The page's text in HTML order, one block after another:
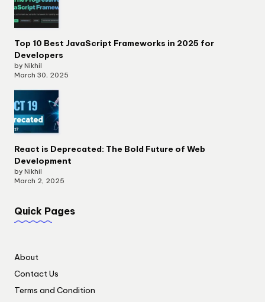
Top 10 Best JavaScript Frameworks in 2025 for
Developers
by Nikhil
March 30, 2025
React is Deprecated: The Bold Future of Web
Development
by Nikhil
March 2, 2025
Quick Pages
About
Contact Us
Terms and Condition